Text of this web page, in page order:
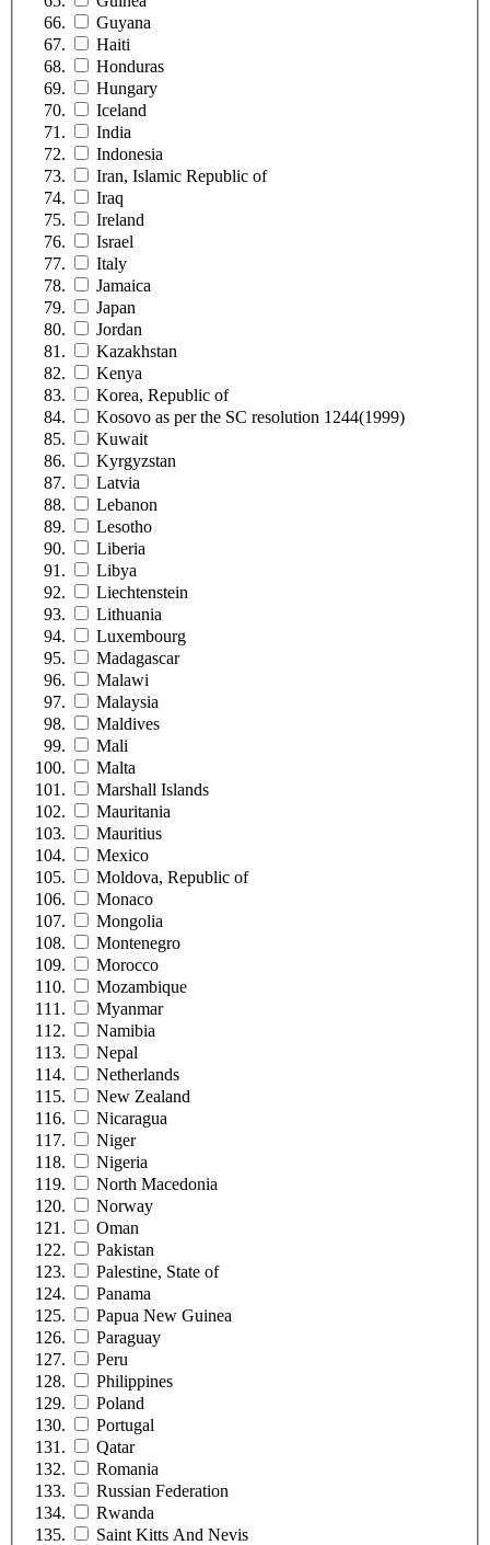
Guyana
Haiti
Honduras
Hungary
Iceland
India
Indonesia
Iran, Islamic Republic of
Iraq
Ireland
Israel
Italy
Jamaica
Japan
Jordan
Kazakhstan
Kenya
Korea, Republic of
Kosovo as per the SC resolution 1244(1999)
Kuwait
Kyrgyzstan
Latvia
Lebanon
Lesotho
Liberia
Libya
Liechtenstein
Lithuania
Luxembourg
Madagascar
Malawi
Malaysia
Maldives
Mali
Malta
Marshall Islands
Mauritania
Mauritius
Mexico
Moldova, Republic of
Monaco
Mongolia
Montenegro
Morocco
Mozambique
Myanmar
Namibia
Nepal
Netherlands
New Zealand
Nicaragua
Niger
Nigeria
North Macedonia
Norway
Oman
Pakistan
Palestine, State of
Panama
Papua New Guinea
Paraguay
Peru
Philippines
Poland
Portugal
Qatar
Romania
Russian Federation
Rwanda
Saint Kitts And Nevis